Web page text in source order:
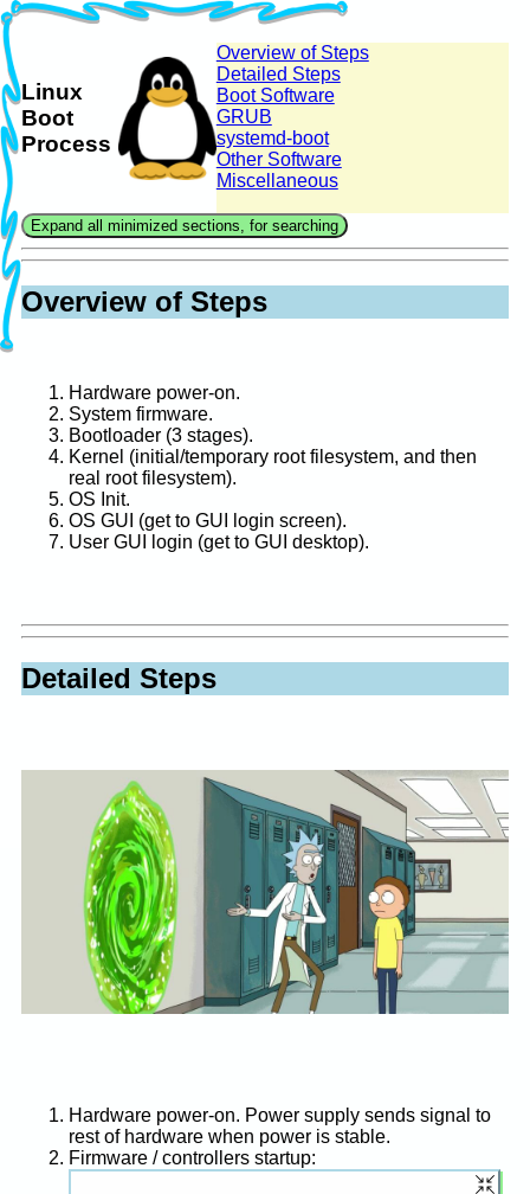
Linux
Boot
Process
Overview of Steps
Detailed Steps
Boot Software
GRUB
systemd-boot
Other Software
Miscellaneous
Overview of Steps
Hardware power-on.
System firmware.
Bootloader (3 stages).
Kernel (initial/temporary root filesystem, and then
real root filesystem).
OS Init.
OS GUI (get to GUI login screen).
User GUI login (get to GUI desktop).
Detailed Steps
Hardware power-on. Power supply sends signal to
rest of hardware when power is stable.
Firmware / controllers startup: